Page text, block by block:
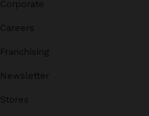
Corporate
Careers
Franchising
Newsletter
Stores